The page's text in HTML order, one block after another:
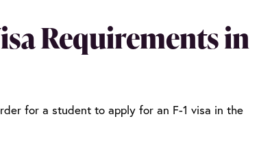
Requirements in
for a student to apply for an F-1 visa in the